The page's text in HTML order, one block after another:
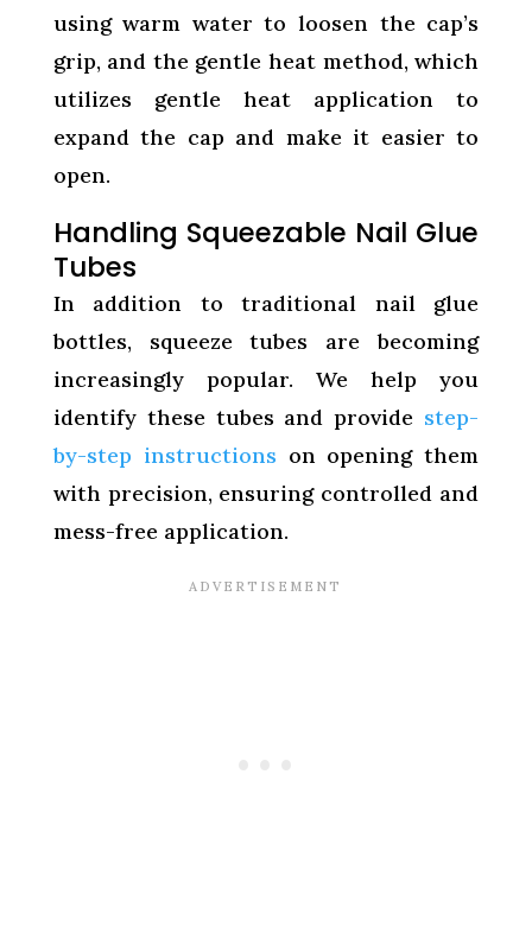
using warm water to loosen the cap’s
grip, and the gentle heat method, which
utilizes gentle heat application to
expand the cap and make it easier to
open.
Handling Squeezable Nail Glue
Tubes
In addition to traditional nail glue
bottles, squeeze tubes are becoming
increasingly popular. We help you
identify these tubes and provide step-
by-step instructions on opening them
with precision, ensuring controlled and
mess-free application.